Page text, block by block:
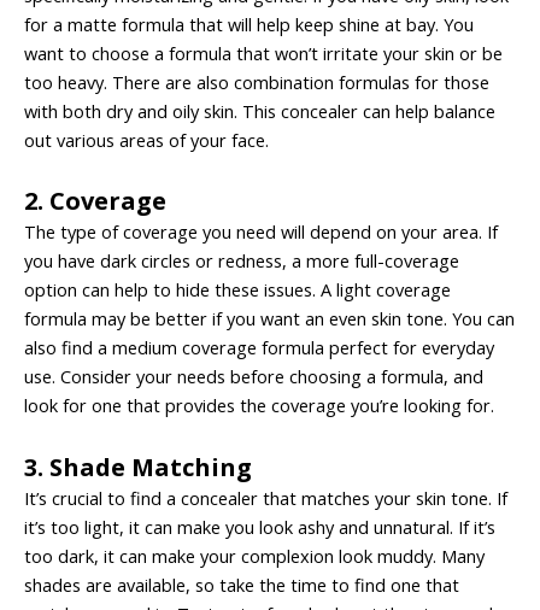
for a matte formula that will help keep shine at bay. You
want to choose a formula that won’t irritate your skin or be
too heavy. There are also combination formulas for those
with both dry and oily skin. This concealer can help balance
out various areas of your face.
2. Coverage
The type of coverage you need will depend on your area. If
you have dark circles or redness, a more full-coverage
option can help to hide these issues. A light coverage
formula may be better if you want an even skin tone. You can
also find a medium coverage formula perfect for everyday
use. Consider your needs before choosing a formula, and
look for one that provides the coverage you’re looking for.
3. Shade Matching
It’s crucial to find a concealer that matches your skin tone. If
it’s too light, it can make you look ashy and unnatural. If it’s
too dark, it can make your complexion look muddy. Many
shades are available, so take the time to find one that